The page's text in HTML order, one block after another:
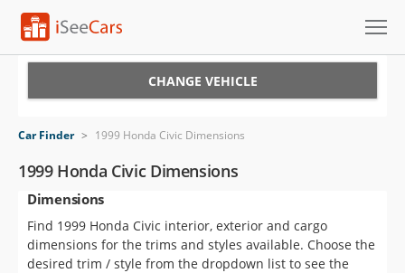
VIN Check
Saved Cars
Saved Searches
CHANGE VEHICLE
Car Finder > 1999 Honda Civic Dimensions
1999 Honda Civic Dimensions
Dimensions
Find 1999 Honda Civic interior, exterior and cargo
dimensions for the trims and styles available. Choose the
desired trim / style from the dropdown list to see the